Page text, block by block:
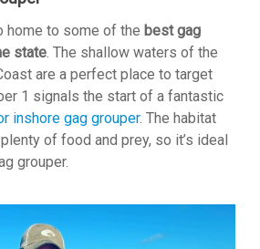
home to some of the best gag
state. The shallow waters of the
are a perfect place to target
1 signals the start of a fantastic
inshore gag grouper. The habitat
of food and prey, so it’s ideal
grouper.